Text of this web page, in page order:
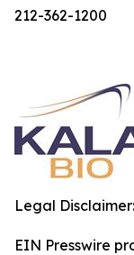
212-362-1200
Legal Disclaimer:
EIN Presswire